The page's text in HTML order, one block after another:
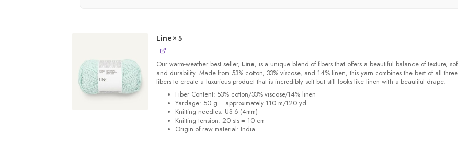
Line× 5
Our warm-weather best seller, Line, is a unique blend of fibers that offers a beautiful balance of texture,
and durability. Made from 53% cotton, 33% viscose, and 14% linen, this yarn combines the best of all three
fibers to create a luxurious product that is incredibly soft but still looks like linen with a beautiful drape.
Fiber Content: 53% cotton/33% viscose/14% linen
Yardage: 50 g = approximately 110 m/120 yd
Knitting needles: US 6 (4mm)
Knitting tension: 20 sts = 10 cm
Origin of raw material: India